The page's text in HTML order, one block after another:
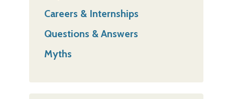
Careers & Internships
Questions & Answers
Myths